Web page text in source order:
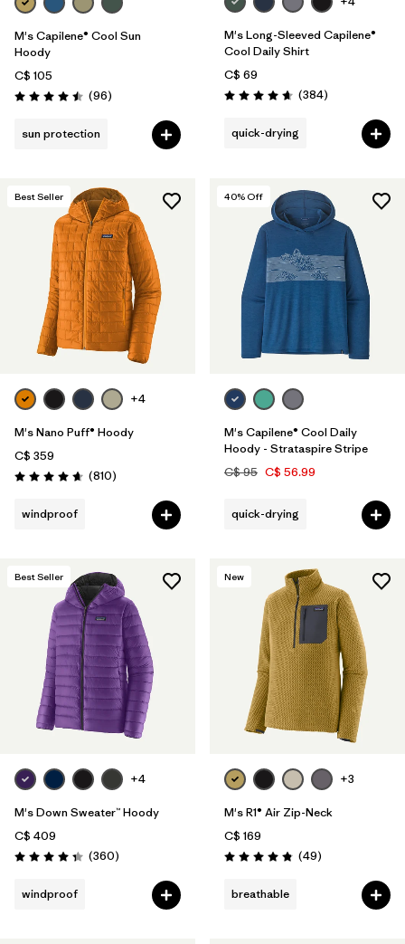
M's Capilene® Cool Sun
Hoody
C$ 105
Rating: 4.5 / 5 (96Reviews
)
sun protection
M's Long-Sleeved Capilene®
Cool Daily Shirt
C$ 69
Rating: 4.7 / 5 (384Reviews
)
quick-drying
Best Seller
+4
M's Nano Puff® Hoody
C$ 359
Rating: 4.6 / 5 (810Reviews
)
windproof
40% Off
M's Capilene® Cool Daily
Hoody - Strataspire Stripe
C$ 95 C$ 56.99
quick-drying
Best Seller
+4
M's Down Sweater™ Hoody
C$ 409
Rating: 4.4 / 5 (360Reviews
)
windproof
New
+3
M's R1® Air Zip-Neck
C$ 169
Rating: 4.9 / 5 (49Reviews
)
breathable